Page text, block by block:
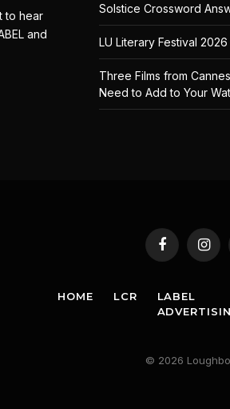
to hear
and
Solstice Crossword
LU Literary Festival 2026
Three Films from
Need to Add to Your
Facebook
HOME LCR
LABEL
© 2026